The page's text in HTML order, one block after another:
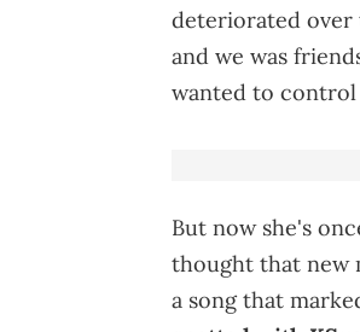
deteriorated over
and we was
wanted to control
But now she's
thought that new
a song that